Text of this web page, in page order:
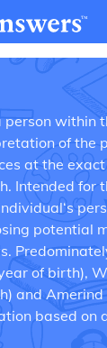
within
of the
at the
Intended for
potential
of birth),
and
based on